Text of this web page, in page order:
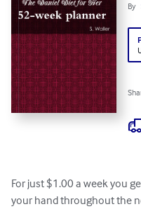
By
For just $1.00 a week you
your hand throughout the